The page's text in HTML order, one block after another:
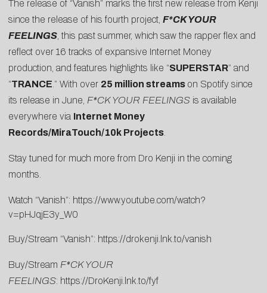
The release of “Vanish” marks the first new release from Kenji
since the release of his fourth project, F*CK YOUR
FEELINGS , this past summer, which saw the rapper flex and
reflect over 16 tracks of expansive Internet Money
production, and features highlights like “SUPERSTAR” and
“TRANCE .” With over 25 million streams on Spotify since
its release in June, F*CK YOUR FEELINGS is available
everywhere via Internet Money
Records/MiraTouch/10k Projects
Stay tuned for much more from Dro Kenji in the coming
months.
Watch “Vanish”: https://www.youtube.com/watch?
v=pHJqjE3y_W0
Buy/Stream “Vanish”: https://drokenji.lnk.to/vanish
Buy/Stream F*CK YOUR
FEELINGS: https://DroKenji.lnk.to/fyf